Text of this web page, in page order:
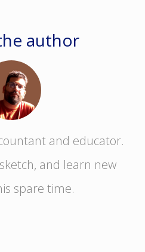
author
and educator.
and learn new
spare time.